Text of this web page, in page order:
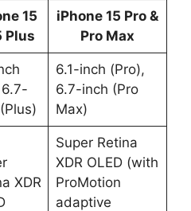
15
Plus
iPhone 15 Pro &
Pro Max
6.7-
6.1-inch (Pro),
6.7-inch (Pro
Max)
XDR
Super Retina
XDR OLED (with
ProMotion
adaptive